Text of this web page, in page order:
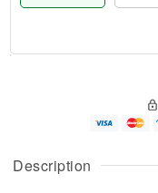
Description
A
u
g
g
e
t